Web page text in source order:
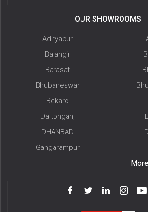
OUR SHOWROOMS
Adityapur
Balangir
Barasat
Bhubaneswar
Bokaro
Daltonganj
DHANBAD
Gangarampur